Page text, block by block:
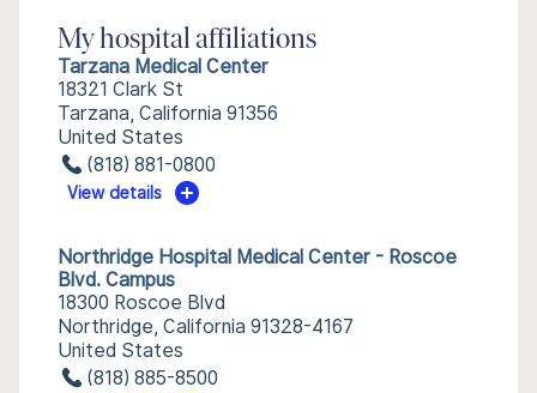
My hospital affiliations
Tarzana Medical Center
18321 Clark St
Tarzana, California 91356
United States
(818) 881-0800
View details
Northridge Hospital Medical Center - Roscoe
Blvd. Campus
18300 Roscoe Blvd
Northridge, California 91328-4167
United States
(818) 885-8500